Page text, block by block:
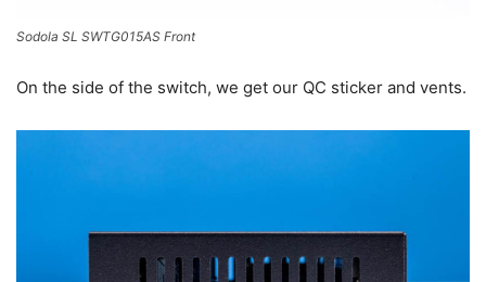
Sodola SL SWTG015AS Front
On the side of the switch, we get our QC sticker and vents.